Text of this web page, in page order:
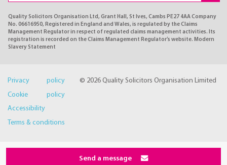
Quality Solicitors Organisation Ltd, Grant Hall, St Ives, Cambs PE27 4AA Company
No. 06616950, Registered in England and Wales, is regulated by the Claims
Management Regulator in respect of regulated claims management activities. Its
registration is recorded on the Claims Management Regulator’s website. Modern
Slavery Statement
© 2026 Quality Solicitors Organisation Limited
Privacy policy
Cookie policy
Accessibility
Terms & conditions
Send a message